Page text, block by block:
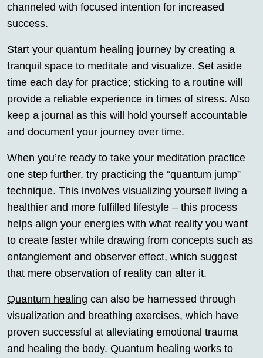
channeled with focused intention for increased
success.
Start your quantum healing journey by creating a
tranquil space to meditate and visualize. Set aside
time each day for practice; sticking to a routine will
provide a reliable experience in times of stress. Also
keep a journal as this will hold yourself accountable
and document your journey over time.
When you’re ready to take your meditation practice
one step further, try practicing the “quantum jump”
technique. This involves visualizing yourself living a
healthier and more fulfilled lifestyle – this process
helps align your energies with what reality you want
to create faster while drawing from concepts such as
entanglement and observer effect, which suggest
that mere observation of reality can alter it.
Quantum healing can also be harnessed through
visualization and breathing exercises, which have
proven successful at alleviating emotional trauma
and healing the body. Quantum healing works to